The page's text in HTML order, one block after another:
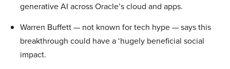
generative AI across Oracle’s cloud and apps.
Warren Buffett — not known for tech hype — says this
breakthrough could have a ‘hugely beneficial social
impact.